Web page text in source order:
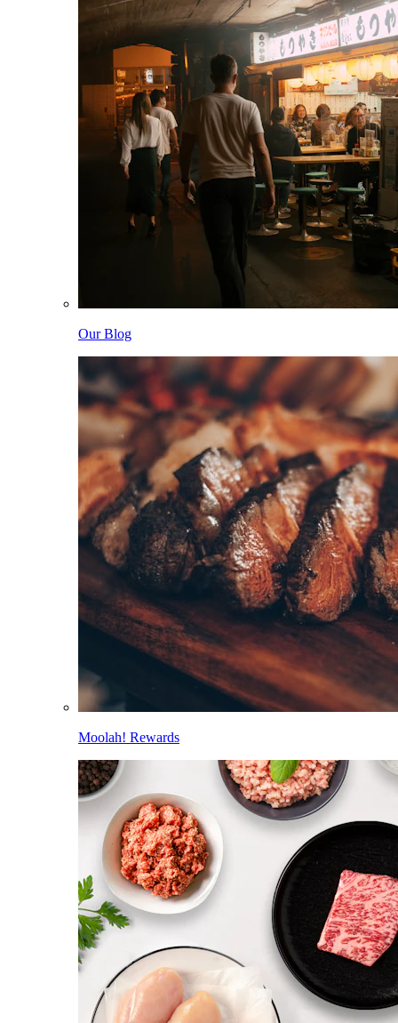
Our Blog
Moolah! Rewards